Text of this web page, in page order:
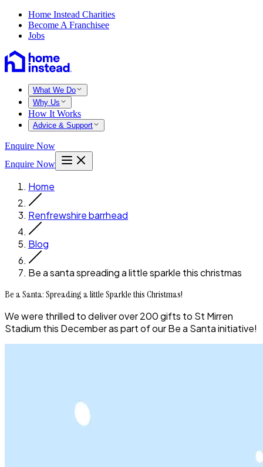
Home Instead Charities
Become A Franchisee
Jobs
What We Do
Why Us
How It Works
Advice & Support
Enquire Now
Enquire Now
Home
Renfrewshire barrhead
Blog
Be a santa spreading a little sparkle this christmas
Be a Santa: Spreading a little Sparkle this Christmas!
We were thrilled to deliver over 200 gifts to St Mirren
Stadium this December as part of our Be a Santa initiative!